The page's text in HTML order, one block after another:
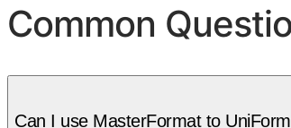
Common
Can I use MasterFormat to